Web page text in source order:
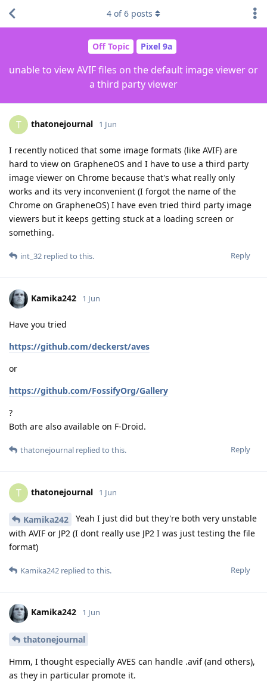
Off Topic Pixel 9a
unable to view AVIF files on the default image viewer or
a third party viewer
4 of6 posts
T thatonejournal 1 Jun
I recently noticed that some image formats (like AVIF) are
hard to view on GrapheneOS and I have to use a third party
image viewer on Chrome because that's what really only
works and its very inconvenient (I forgot the name of the
Chrome on GrapheneOS) I have even tried third party image
viewers but it keeps getting stuck at a loading screen or
something.
Reply
int_32 replied to this.
Kamika242 1 Jun
Have you tried
https://github.com/deckerst/aves
or
https://github.com/FossifyOrg/Gallery
?
Both are also available on F-Droid.
Reply
thatonejournal replied to this.
T thatonejournal 1 Jun
Kamika242
Yeah I just did but they're both very unstable
with AVIF or JP2 (I dont really use JP2 I was just testing the file
format)
Reply
Kamika242 replied to this.
Kamika242 1 Jun
thatonejournal
Hmm, I thought especially AVES can handle .avif (and others),
as they in particular promote it.